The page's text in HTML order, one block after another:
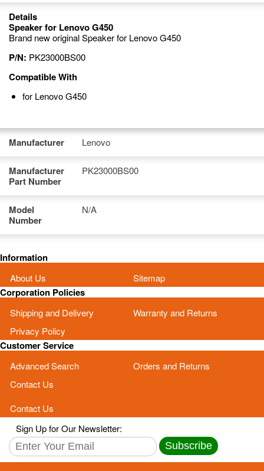
Details
Speaker for Lenovo G450
Brand new original Speaker for Lenovo G450
P/N: PK23000BS00
Compatible With
for Lenovo G450
Manufacturer Lenovo
Manufacturer
Part Number
PK23000BS00
Model
Number
N/A
Information
About Us Sitemap
Corporation Policies
Shipping and Delivery
Warranty and Returns
Privacy Policy
Customer Service
Advanced Search
Orders and Returns
Contact Us
Contact Us
Sign Up for Our Newsletter:
Subscribe